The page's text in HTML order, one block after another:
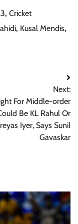
, Cricket
, Kusal Mendis,
Next:
For Middle-order
Be KL Rahul Or
Iyer, Says Sunil
Gavaskar